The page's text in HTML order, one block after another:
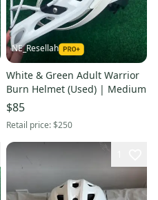
NE_Resellah
White & Green Adult Warrior
Burn Helmet (Used) | Medium
$85
Retail price:$250